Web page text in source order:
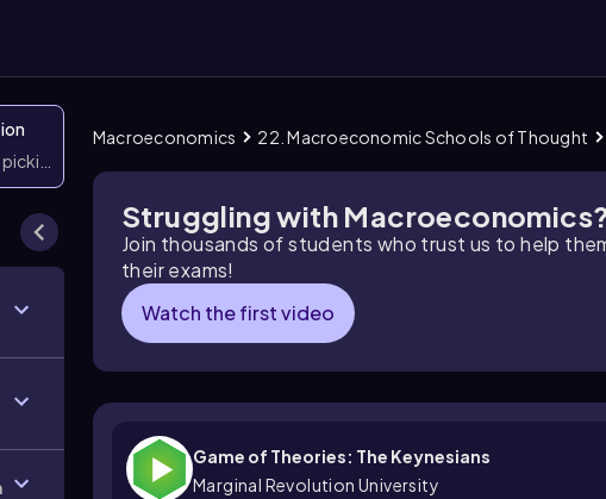
them
Macroeconomics 22. Macroeconomic Schools of Thought
Struggling with
Join thousands of students who trust us to help
their exams!
Watch the first video
Game of Theories: The Keynesians
Marginal Revolution University